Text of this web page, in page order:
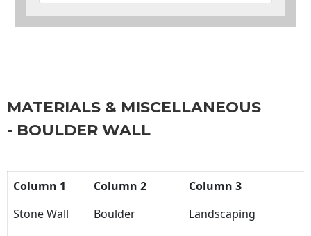
MATERIALS & MISCELLANEOUS
- BOULDER WALL
Column 1 Column 2
Column 3
Stone Wall
Boulder
Landscaping